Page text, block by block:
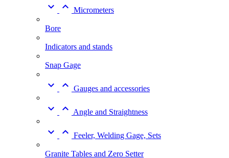
  Micrometers
Bore
Indicators and stands
Snap Gage
  Gauges and accessories
  Angle and Straightness
  Feeler, Welding Gage, Sets
Granite Tables and Zero Setter